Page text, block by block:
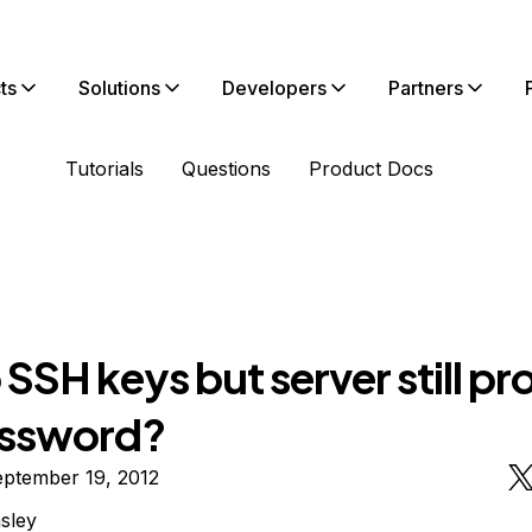
Solutions Developers Partners
Tutorials Questions Product Docs
keys but server still
19, 2012